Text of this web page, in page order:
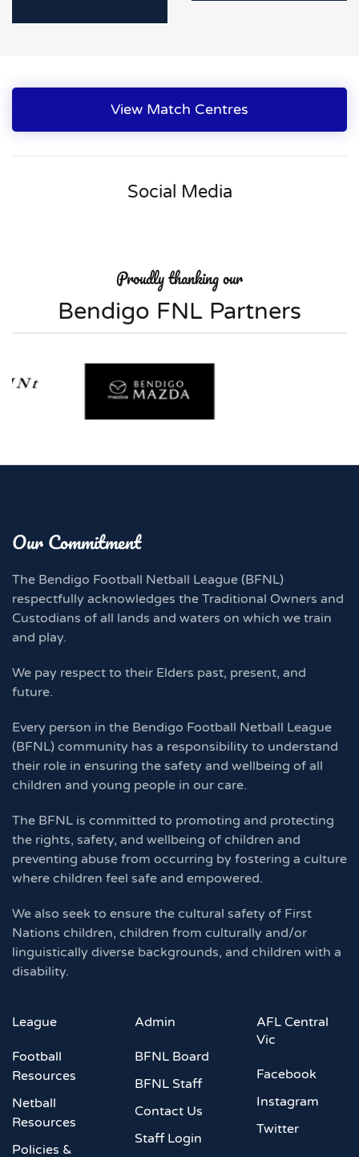
View Match Centres
Social Media
Proudly thanking our
Bendigo FNL Partners
Our Commitment
The Bendigo Football Netball League (BFNL)
respectfully acknowledges the Traditional Owners and
Custodians of all lands and waters on which we train
and play.
We pay respect to their Elders past, present, and
future.
Every person in the Bendigo Football Netball League
(BFNL) community has a responsibility to understand
their role in ensuring the safety and wellbeing of all
children and young people in our care.
The BFNL is committed to promoting and protecting
the rights, safety, and wellbeing of children and
preventing abuse from occurring by fostering a culture
where children feel safe and empowered.
We also seek to ensure the cultural safety of First
Nations children, children from culturally and/or
linguistically diverse backgrounds, and children with a
disability.
League
Football
Resources
Netball
Resources
Policies &
Admin
BFNL Board
BFNL Staff
Contact Us
Staff Login
AFL Central
Vic
Facebook
Instagram
Twitter